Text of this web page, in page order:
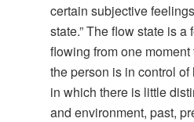
certain subjective
state.” The flow state is a
flowing from one
the person is in control
in which there is little
and environment, past,